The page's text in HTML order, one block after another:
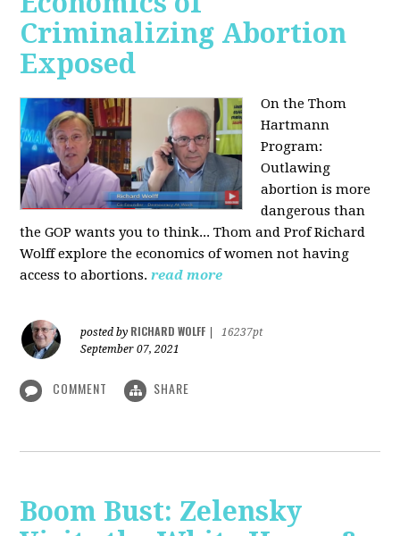
Criminalizing Abortion
Exposed
On the Thom
Hartmann
Program:
Outlawing
abortion is more
dangerous than
the GOP wants you to think... Thom and Prof Richard
Wolff explore the economics of women not having
access to abortions.read more
posted by RICHARD WOLFF
16237pt
September 07, 2021
COMMENT SHARE
Boom Bust: Zelensky